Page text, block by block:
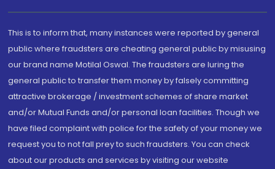
This is to inform that, many instances were reported by general
public where fraudsters are cheating general public by misusing
our brand name Motilal Oswal. The fraudsters are luring the
general public to transfer them money by falsely committing
attractive brokerage / investment schemes of share market
and/or Mutual Funds and/or personal loan facilities. Though we
have filed complaint with police for the safety of your money we
request you to not fall prey to such fraudsters. You can check
about our products and services by visiting our website